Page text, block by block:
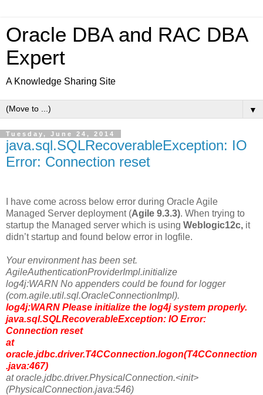
Oracle DBA and RAC DBA
Expert
A Knowledge Sharing Site
▼
Tuesday, June 24, 2014
java.sql.SQLRecoverableException: IO
Error: Connection reset
I have come across below error during Oracle Agile
Managed Server deployment (Agile 9.3.3). When trying to
startup the Managed server which is using Weblogic12c, it
didn’t startup and found below error in logfile.
Your environment has been set.
AgileAuthenticationProviderImpl.initialize
log4j:WARN No appenders could be found for logger
(com.agile.util.sql.OracleConnectionImpl).
log4j:WARN Please initialize the log4j system properly.
java.sql.SQLRecoverableException: IO Error:
Connection reset
at
oracle.jdbc.driver.T4CConnection.logon(T4CConnection
.java:467)
at oracle.jdbc.driver.PhysicalConnection.<init>
(PhysicalConnection.java:546)